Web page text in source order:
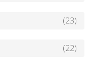
(23)
(22)